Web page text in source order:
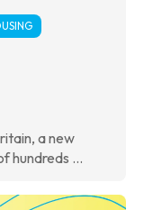
a new
hundreds ...